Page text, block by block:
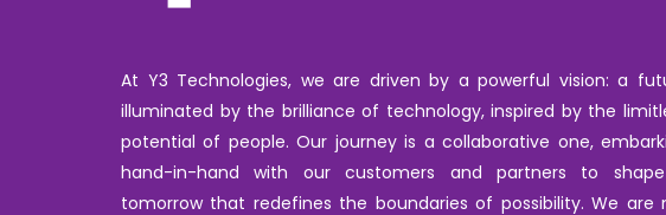
At Y3 Technologies, we are driven by a powerful vision: a
illuminated by the brilliance of technology, inspired by the
potential of people. Our journey is a collaborative one,
hand-in-hand with our customers and partners to
tomorrow that redefines the boundaries of possibility. We are